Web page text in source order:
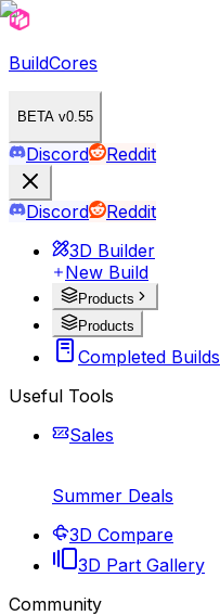
BuildCores
BETA v0.55
Discord Reddit
Discord
Reddit
3D Builder
New Build
Products
Products
Completed Builds
Useful Tools
Sales
Summer Deals
3D Compare
3D Part Gallery
Community